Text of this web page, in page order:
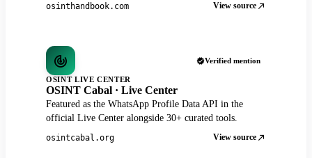
osinthandbook.com View source
Verified mention
OSINT LIVE CENTER
OSINT Cabal · Live Center
Featured as the WhatsApp Profile Data API in the
official Live Center alongside 30+ curated tools.
osintcabal.org View source